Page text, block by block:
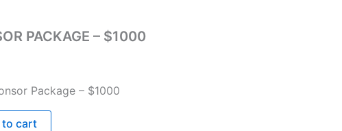
PACKAGE – $1000
Package – $1000
to cart